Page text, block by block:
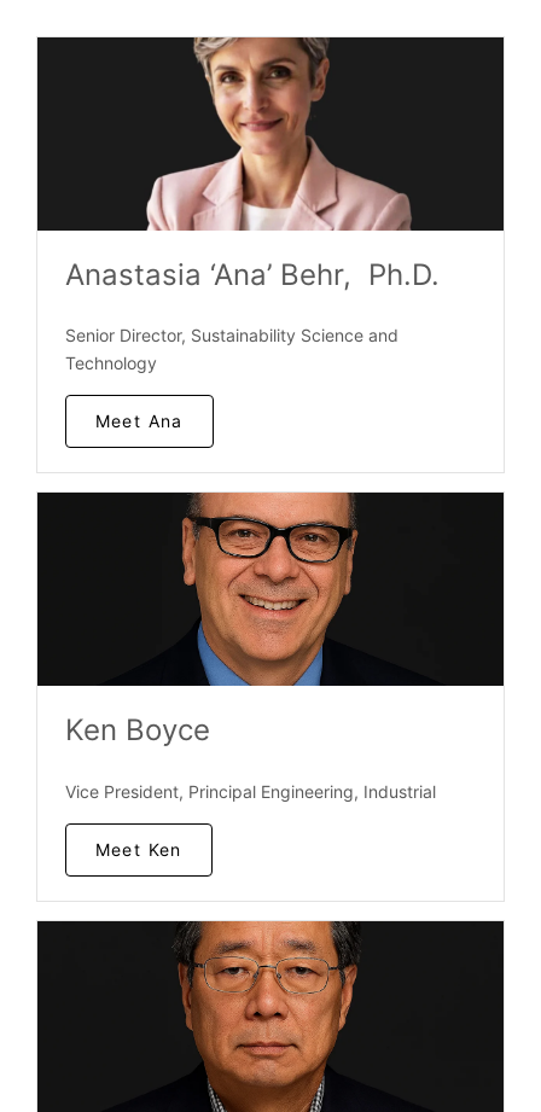
Anastasia ‘Ana’ Behr, Ph.D.
Senior Director, Sustainability Science and
Technology
Meet Ana
Ken Boyce
Vice President, Principal Engineering, Industrial
Meet Ken